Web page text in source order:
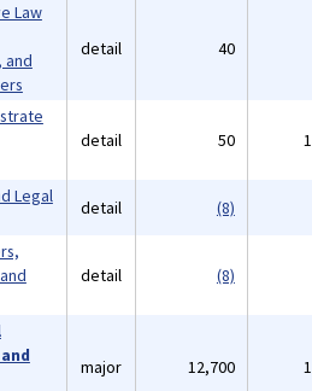
Law
and
detail 40
detail 50
Legal
detail (8)
detail (8)
major 12,700